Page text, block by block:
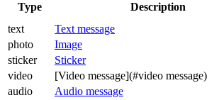
Type Description
text
Text message
photo
Image
sticker
Sticker
video
[Video message](#video message)
audio
Audio message